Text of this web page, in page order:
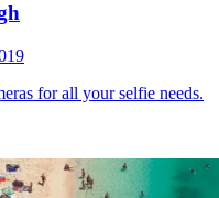
for all your selfie needs.